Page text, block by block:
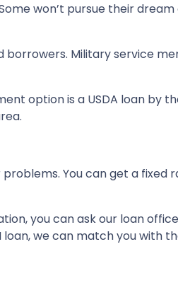
won’t pursue their
Military service
option is a USDA loan by
You can get a fixed
you can ask our loan
we can match you with